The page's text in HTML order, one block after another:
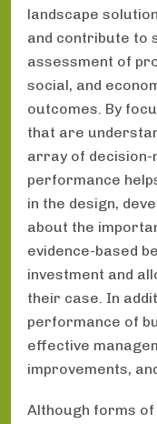
landscape
and contribute to
assessment of
social, and
outcomes. By
that are
array of decision-
performance
in the design,
about the
evidence-based
investment and
their case. In
performance of
effective
improvements,
Although forms